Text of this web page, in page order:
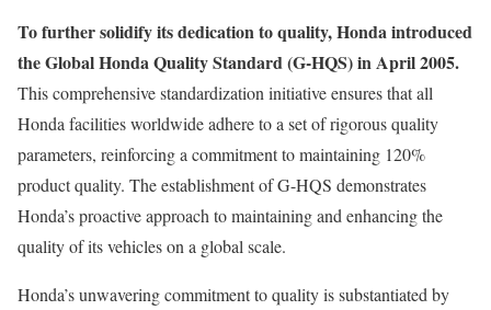
To further solidify its dedication to quality, Honda introduced
the Global Honda Quality Standard (G-HQS) in April 2005.
This comprehensive standardization initiative ensures that all
Honda facilities worldwide adhere to a set of rigorous quality
parameters, reinforcing a commitment to maintaining 120%
product quality. The establishment of G-HQS demonstrates
Honda’s proactive approach to maintaining and enhancing the
quality of its vehicles on a global scale.
Honda’s unwavering commitment to quality is substantiated by